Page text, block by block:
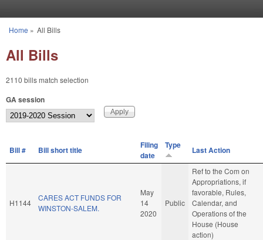
You are here
Home » All Bills
All Bills
2110 bills match selection
GA session
Bill # Bill short title
Filing
date
Type Last Action
H1144
CARES ACT FUNDS FOR
WINSTON-SALEM.
May
14
2020
Public
Ref to the Com on
Appropriations, if
favorable, Rules,
Calendar, and
Operations of the
House (House
action)